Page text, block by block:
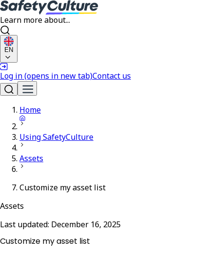
Learn more about...
EN
Log in(opens in new tab)Contact us
Home
Using SafetyCulture
Assets
Customize my asset list
Assets
Last updated: December 16, 2025
Customize my asset list